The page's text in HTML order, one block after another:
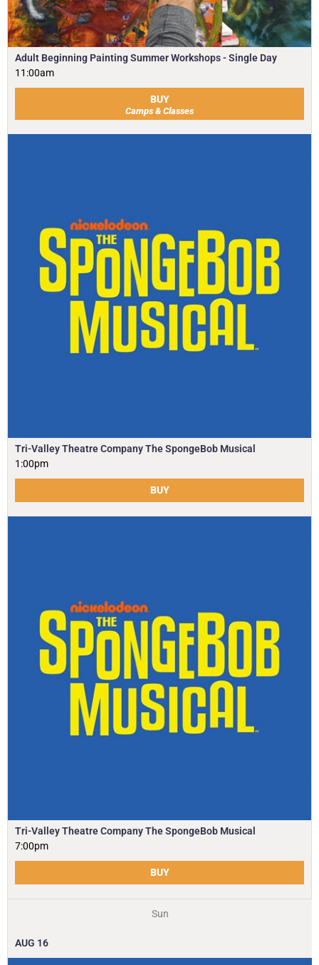
Adult Beginning Painting Summer Workshops - Single Day
11:00am
BUY
Camps & Classes
Tri-Valley Theatre Company The SpongeBob Musical
1:00pm
BUY
Tri-Valley Theatre Company The SpongeBob Musical
7:00pm
BUY
Sun
AUG 16